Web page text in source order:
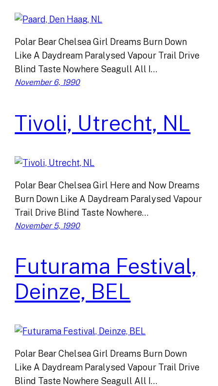
Polar Bear Chelsea Girl Dreams Burn Down
Like A Daydream Paralysed Vapour Trail Drive
Blind Taste Nowhere Seagull All I…
November 6, 1990
Tivoli, Utrecht, NL
Polar Bear Chelsea Girl Here and Now Dreams
Burn Down Like A Daydream Paralysed Vapour
Trail Drive Blind Taste Nowhere…
November 5, 1990
Futurama Festival,
Deinze, BEL
Polar Bear Chelsea Girl Dreams Burn Down
Like A Daydream Paralysed Vapour Trail Drive
Blind Taste Nowhere Seagull All I…